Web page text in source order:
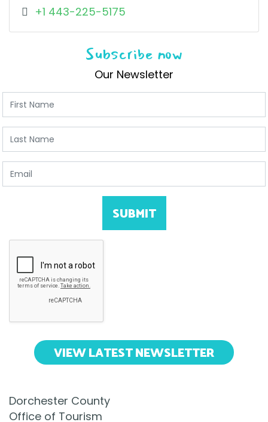
+1 443-225-5175
Subscribe now
Our Newsletter
First Name
Last Name
Email
SUBMIT
VIEW LATEST NEWSLETTER
Dorchester County
Office of Tourism